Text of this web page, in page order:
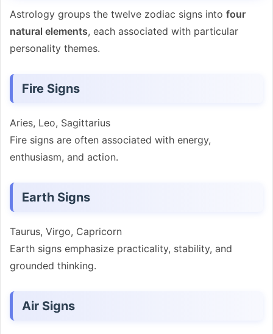
Astrology groups the twelve zodiac signs into four
natural elements, each associated with particular
personality themes.
Fire Signs
Aries, Leo, Sagittarius
Fire signs are often associated with energy,
enthusiasm, and action.
Earth Signs
Taurus, Virgo, Capricorn
Earth signs emphasize practicality, stability, and
grounded thinking.
Air Signs